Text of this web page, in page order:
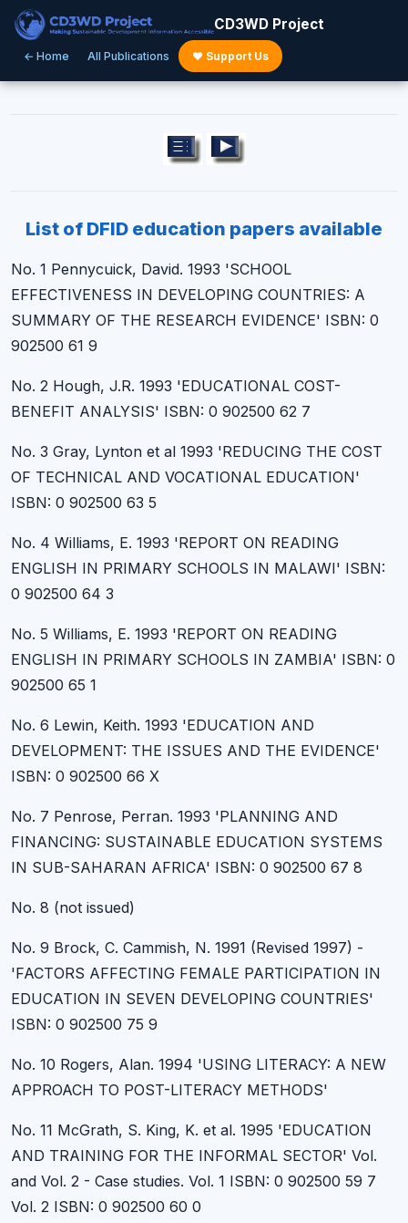
CD3WD Project
← Home All Publications ♥ Support Us
List of DFID education papers available
No. 1 Pennycuick, David. 1993 'SCHOOL
EFFECTIVENESS IN DEVELOPING COUNTRIES: A
SUMMARY OF THE RESEARCH EVIDENCE' ISBN: 0
902500 61 9
No. 2 Hough, J.R. 1993 'EDUCATIONAL COST-
BENEFIT ANALYSIS' ISBN: 0 902500 62 7
No. 3 Gray, Lynton et al 1993 'REDUCING THE COST
OF TECHNICAL AND VOCATIONAL EDUCATION'
ISBN: 0 902500 63 5
No. 4 Williams, E. 1993 'REPORT ON READING
ENGLISH IN PRIMARY SCHOOLS IN MALAWI' ISBN:
0 902500 64 3
No. 5 Williams, E. 1993 'REPORT ON READING
ENGLISH IN PRIMARY SCHOOLS IN ZAMBIA' ISBN: 0
902500 65 1
No. 6 Lewin, Keith. 1993 'EDUCATION AND
DEVELOPMENT: THE ISSUES AND THE EVIDENCE'
ISBN: 0 902500 66 X
No. 7 Penrose, Perran. 1993 'PLANNING AND
FINANCING: SUSTAINABLE EDUCATION SYSTEMS
IN SUB-SAHARAN AFRICA' ISBN: 0 902500 67 8
No. 8 (not issued)
No. 9 Brock, C. Cammish, N. 1991 (Revised 1997) -
'FACTORS AFFECTING FEMALE PARTICIPATION IN
EDUCATION IN SEVEN DEVELOPING COUNTRIES'
ISBN: 0 902500 75 9
No. 10 Rogers, Alan. 1994 'USING LITERACY: A NEW
APPROACH TO POST-LITERACY METHODS'
No. 11 McGrath, S. King, K. et al. 1995 'EDUCATION
AND TRAINING FOR THE INFORMAL SECTOR' Vol.
and Vol. 2 - Case studies. Vol. 1 ISBN: 0 902500 59 7
Vol. 2 ISBN: 0 902500 60 0